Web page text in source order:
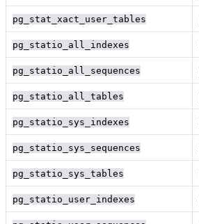
pg_stat_xact_user_tables
pg_statio_all_indexes
pg_statio_all_sequences
pg_statio_all_tables
pg_statio_sys_indexes
pg_statio_sys_sequences
pg_statio_sys_tables
pg_statio_user_indexes